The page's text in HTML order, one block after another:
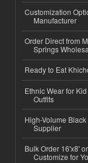
Customization
Manufacturer
Order Direct from
Springs
Ready to Eat
Ethnic Wear for
Outfits
High-Volume
Supplier
Bulk Order 16'x8'
Customize for